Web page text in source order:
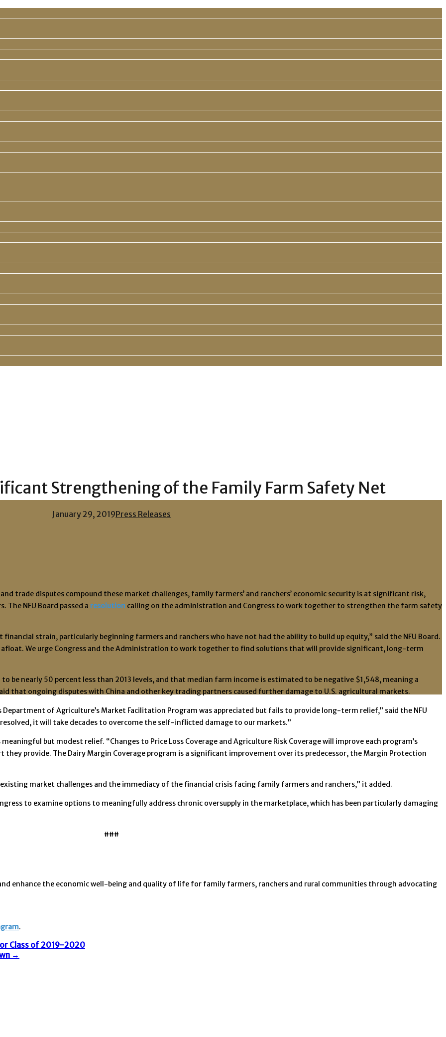
Strengthening of the Family Farm Safety Net
January 29, 2019Press Releases
trade disputes compound these market challenges, family farmers’ and ranchers’ economic security is at significant risk,
The NFU Board passed a resolution calling on the administration and Congress to work together to strengthen the farm safety
strain, particularly beginning farmers and ranchers who have not had the ability to build up equity,” said the NFU Board.
We urge Congress and the Administration to work together to find solutions that will provide significant, long-term
be nearly 50 percent less than 2013 levels, and that median farm income is estimated to be negative $1,548, meaning a
ongoing disputes with China and other key trading partners caused further damage to U.S. agricultural markets.
of Agriculture’s Market Facilitation Program was appreciated but fails to provide long-term relief,” said the NFU
it will take decades to overcome the self-inflicted damage to our markets.”
but modest relief. “Changes to Price Loss Coverage and Agriculture Risk Coverage will improve each program’s
provide. The Dairy Margin Coverage program is a significant improvement over its predecessor, the Margin Protection
market challenges and the immediacy of the financial crisis facing family farmers and ranchers,” it added.
to examine options to meaningfully address chronic oversupply in the marketplace, which has been particularly damaging
###
enhance the economic well-being and quality of life for family farmers, ranchers and rural communities through advocating
. ​
Class of 2019-2020
→